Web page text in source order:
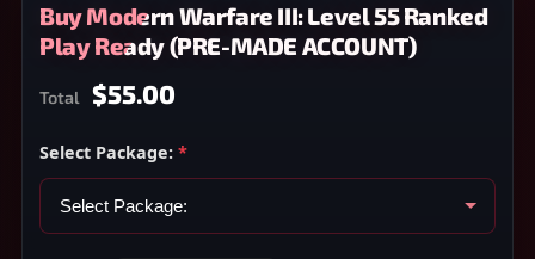
Buy Modern Warfare III: Level 55 Ranked
Play Ready (PRE-MADE ACCOUNT)
Total $55.00
Select Package: *